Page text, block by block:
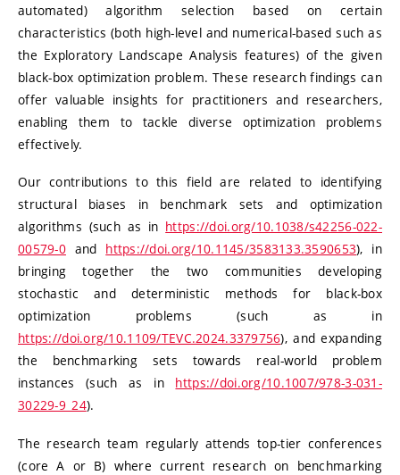
automated) algorithm selection based on certain
characteristics (both high-level and numerical-based such as
the Exploratory Landscape Analysis features) of the given
black-box optimization problem. These research findings can
offer valuable insights for practitioners and researchers,
enabling them to tackle diverse optimization problems
effectively.
Our contributions to this field are related to identifying
structural biases in benchmark sets and optimization
algorithms (such as in https://doi.org/10.1038/s42256-022-
00579-0and https://doi.org/10.1145/3583133.3590653), in
bringing together the two communities developing
stochastic and deterministic methods for black-box
optimization problems (such as in
https://doi.org/10.1109/TEVC.2024.3379756), and expanding
the benchmarking sets towards real-world problem
instances (such as in https://doi.org/10.1007/978-3-031-
30229-9_24).
The research team regularly attends top-tier conferences
(core A or B) where current research on benchmarking